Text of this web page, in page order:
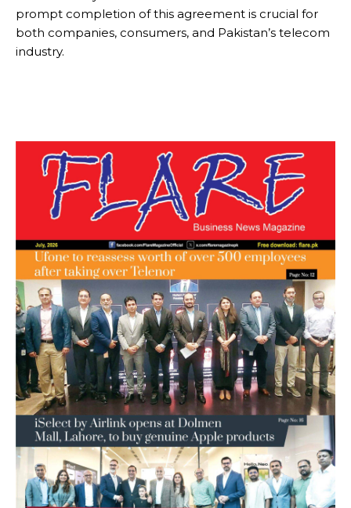
prompt completion of this agreement is crucial for
both companies, consumers, and Pakistan’s telecom
industry.